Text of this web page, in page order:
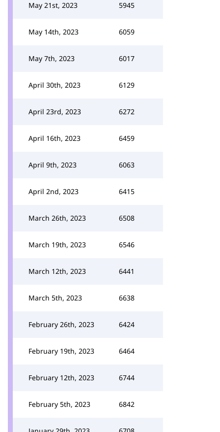
May 21st, 2023 5945
May 14th, 2023 6059
May 7th, 2023 6017
April 30th, 2023 6129
April 23rd, 2023 6272
April 16th, 2023 6459
April 9th, 2023 6063
April 2nd, 2023 6415
March 26th, 2023 6508
March 19th, 2023 6546
March 12th, 2023 6441
March 5th, 2023 6638
February 26th, 2023 6424
February 19th, 2023 6464
February 12th, 2023 6744
February 5th, 2023 6842